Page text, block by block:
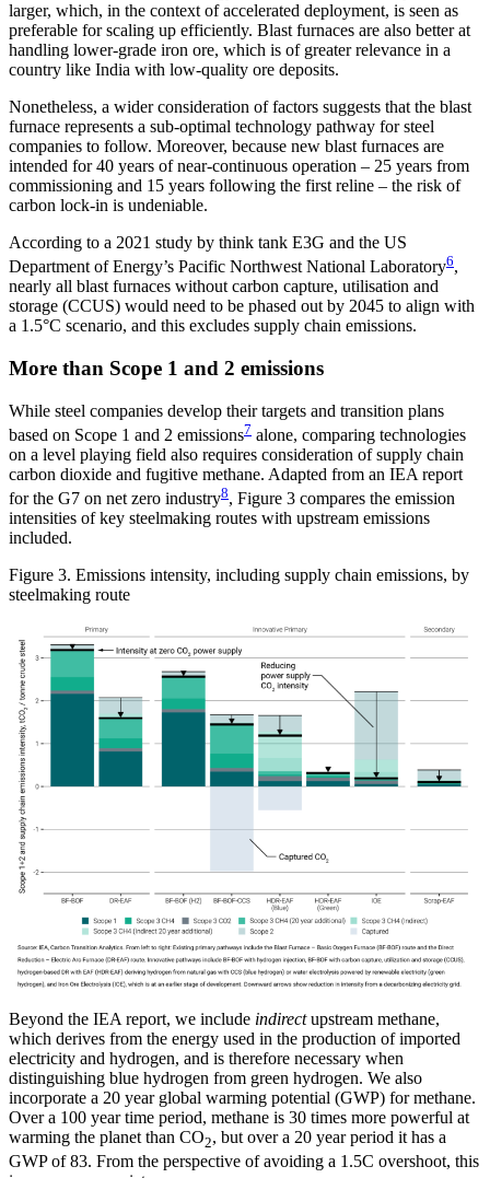
larger, which, in the context of accelerated deployment, is seen as
preferable for scaling up efficiently. Blast furnaces are also better at
handling lower-grade iron ore, which is of greater relevance in a
country like India with low-quality ore deposits.
Nonetheless, a wider consideration of factors suggests that the blast
furnace represents a sub-optimal technology pathway for steel
companies to follow. Moreover, because new blast furnaces are
intended for 40 years of near-continuous operation – 25 years from
commissioning and 15 years following the first reline – the risk of
carbon lock-in is undeniable.
According to a 2021 study by think tank E3G and the US
Department of Energy’s Pacific Northwest National Laboratory6,
nearly all blast furnaces without carbon capture, utilisation and
storage (CCUS) would need to be phased out by 2045 to align with
a 1.5°C scenario, and this excludes supply chain emissions.
More than Scope 1 and 2 emissions
While steel companies develop their targets and transition plans
based on Scope 1 and 2 emissions7 alone, comparing technologies
on a level playing field also requires consideration of supply chain
carbon dioxide and fugitive methane. Adapted from an IEA report
for the G7 on net zero industry8, Figure 3 compares the emission
intensities of key steelmaking routes with upstream emissions
included.
Figure 3. Emissions intensity, including supply chain emissions, by
steelmaking route
Beyond the IEA report, we include indirectupstream methane,
which derives from the energy used in the production of imported
electricity and hydrogen, and is therefore necessary when
distinguishing blue hydrogen from green hydrogen. We also
incorporate a 20 year global warming potential (GWP) for methane.
Over a 100 year time period, methane is 30 times more powerful at
warming the planet than CO2, but over a 20 year period it has a
GWP of 83. From the perspective of avoiding a 1.5C overshoot, this